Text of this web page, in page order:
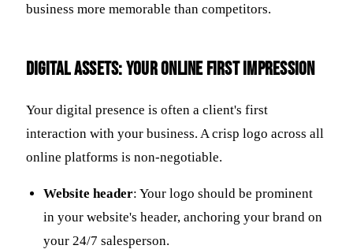
business more memorable than competitors.
Digital Assets: Your Online First Impression
Your digital presence is often a client's first
interaction with your business. A crisp logo across all
online platforms is non-negotiable.
Website header: Your logo should be prominent
in your website's header, anchoring your brand on
your 24/7 salesperson.